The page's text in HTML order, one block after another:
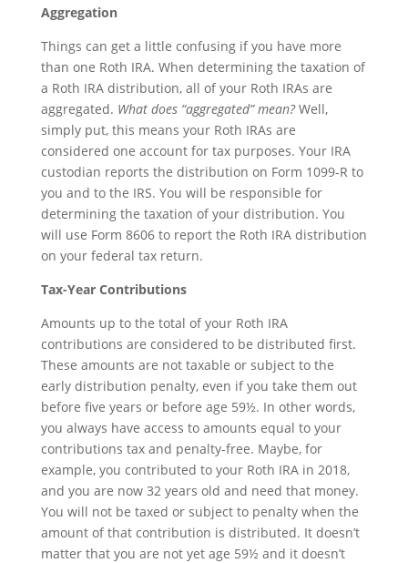
Aggregation
Things can get a little confusing if you have more
than one Roth IRA. When determining the taxation of
a Roth IRA distribution, all of your Roth IRAs are
aggregated. What does “aggregated” mean?Well,
simply put, this means your Roth IRAs are
considered one account for tax purposes. Your IRA
custodian reports the distribution on Form 1099-R to
you and to the IRS. You will be responsible for
determining the taxation of your distribution. You
will use Form 8606 to report the Roth IRA distribution
on your federal tax return.
Tax-Year Contributions
Amounts up to the total of your Roth IRA
contributions are considered to be distributed first.
These amounts are not taxable or subject to the
early distribution penalty, even if you take them out
before five years or before age 59½. In other words,
you always have access to amounts equal to your
contributions tax and penalty-free. Maybe, for
example, you contributed to your Roth IRA in 2018,
and you are now 32 years old and need that money.
You will not be taxed or subject to penalty when the
amount of that contribution is distributed. It doesn’t
matter that you are not yet age 59½ and it doesn’t